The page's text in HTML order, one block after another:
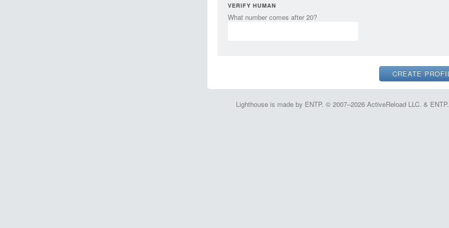
VERIFY HUMAN
What number comes after 20?
Lighthouse is made by ENTP. © 2007–2026 ActiveReload LLC. & ENTP.